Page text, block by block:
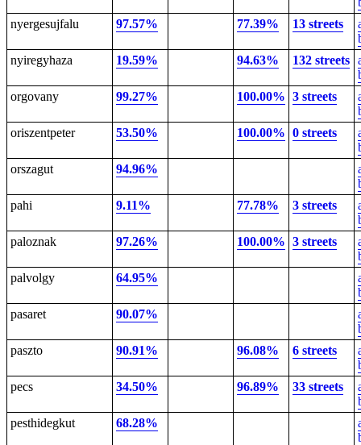
nyergesujfalu
97.57% 77.39% 13 streets
nyiregyhaza
19.59% 94.63% 132 streets
orgovany
99.27% 100.00% 3 streets
oriszentpeter
53.50% 100.00% 0 streets
orszagut
94.96%
pahi
9.11% 77.78% 3 streets
paloznak
97.26% 100.00% 3 streets
palvolgy
64.95%
pasaret
90.07%
paszto
90.91% 96.08% 6 streets
pecs
34.50% 96.89% 33 streets
pesthidegkut
68.28%